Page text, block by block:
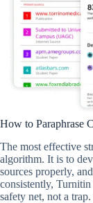
How to Paraphrase
The most effective
algorithm. It is to
sources properly,
consistently, Turnitin
safety net, not a trap.